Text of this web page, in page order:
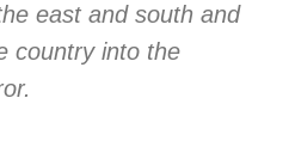
east and south and
country into the